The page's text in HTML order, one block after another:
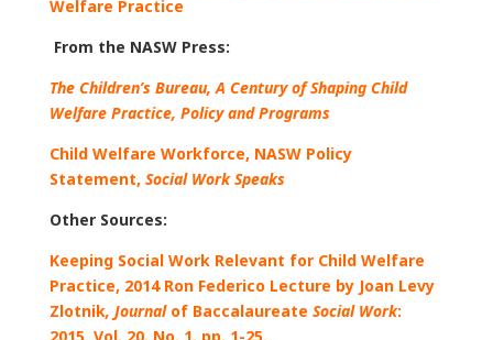
Welfare Practice
From the NASW Press:
The Children’s Bureau, A Century of Shaping Child
Welfare Practice, Policy and Programs
Child Welfare Workforce, NASW Policy
Statement, Social Work Speaks
Other Sources:
Keeping Social Work Relevant for Child Welfare
Practice, 2014 Ron Federico Lecture by Joan Levy
Zlotnik, Journalof Baccalaureate Social Work: